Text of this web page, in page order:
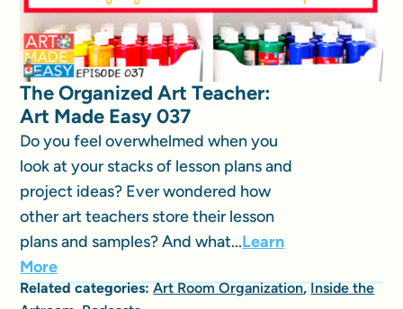
The Organized Art Teacher:
Art Made Easy 037
Do you feel overwhelmed when you
look at your stacks of lesson plans and
project ideas? Ever wondered how
other art teachers store their lesson
plans and samples? And what...Learn
More
Related categories:Art Room Organization,Inside the